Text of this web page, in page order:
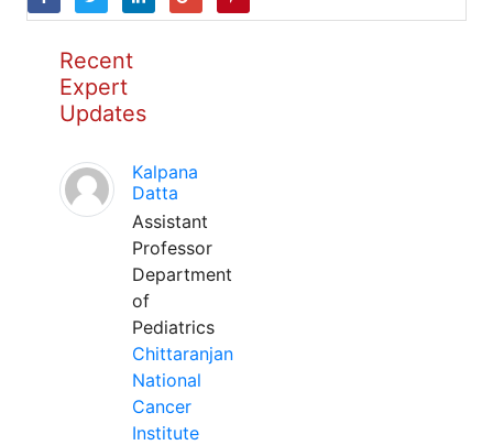
Recent
Expert
Updates
Kalpana
Datta
Assistant
Professor
Department
of
Pediatrics
Chittaranjan
National
Cancer
Institute